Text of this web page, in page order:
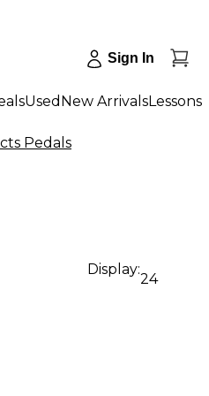
Sign In
Used New ArrivalsLessons
Pedals
Display:
24